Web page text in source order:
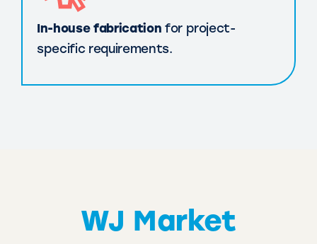
In-house fabrication for project-
specific requirements.
WJ Market